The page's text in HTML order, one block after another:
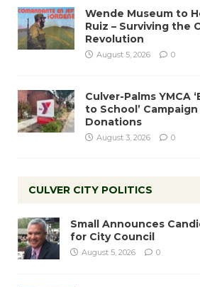
Wende Museum to
Ruiz – Surviving the
Revolution
August 5, 2026 0
Culver-Palms YMCA
to School’
Donations
August 3, 2026 0
CULVER CITY POLITICS
Small Announces
for City Council
August 5, 2026 0